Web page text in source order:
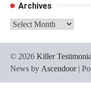
Archives
Archives
© 2026 Killer
News by Ascendoor|